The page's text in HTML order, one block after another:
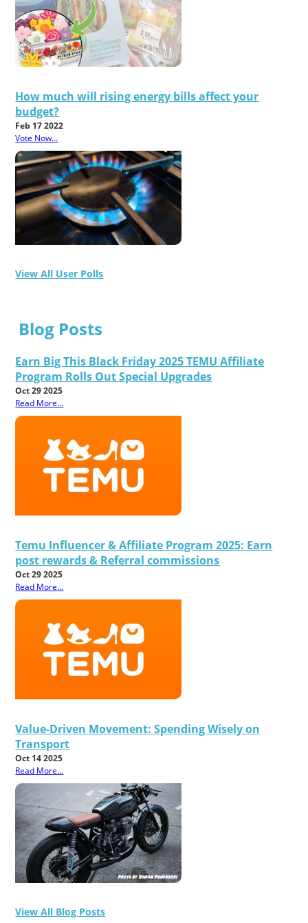
How much will rising energy bills affect your
budget?
Feb 17 2022
Vote Now...
View All User Polls
Blog Posts
Earn Big This Black Friday 2025 TEMU Affiliate
Program Rolls Out Special Upgrades
Oct 29 2025
Read More...
Temu Influencer & Affiliate Program 2025: Earn
post rewards & Referral commissions
Oct 29 2025
Read More...
Value-Driven Movement: Spending Wisely on
Transport
Oct 14 2025
Read More...
View All Blog Posts